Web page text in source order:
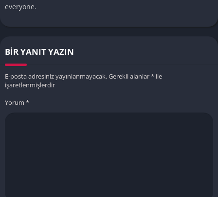
everyone.
BIR YANIT YAZIN
E-posta adresiniz yayınlanmayacak.Gerekli alanlar* ile
işaretlenmişlerdir
Yorum *